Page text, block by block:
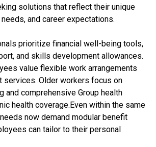
solutions that reflect their unique
and career expectations.
prioritize financial well-being tools,
and skills development allowances.
value flexible work arrangements
services. Older workers focus on
and comprehensive Group health
health coverage.Even within the same
now demand modular benefit
can tailor to their personal